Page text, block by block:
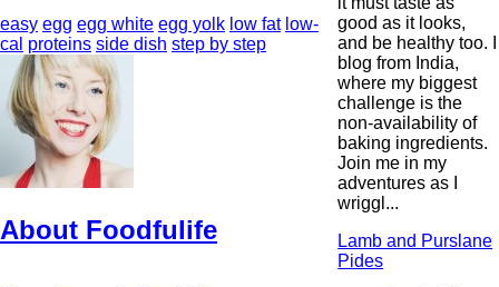
easy egg egg white egg yolk low fat low-
cal proteins side dish step by step
About Foodfulife
good as it looks,
and be healthy too. I
blog from India,
where my biggest
challenge is the
non-availability of
baking ingredients.
Join me in my
adventures as I
wriggl...
Lamb and Purslane
Pides